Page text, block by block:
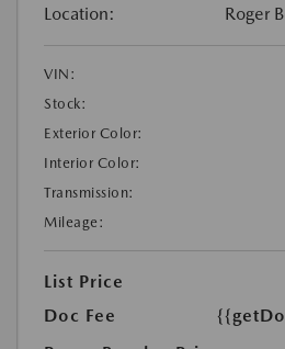
Location: Roger
VIN:
Stock:
Exterior Color:
Interior Color:
Transmission:
Mileage:
List Price
Doc Fee